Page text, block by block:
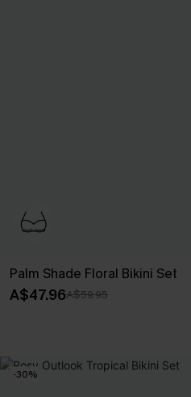
Palm Shade Floral Bikini Set
A$47.96A$59.95
-30%